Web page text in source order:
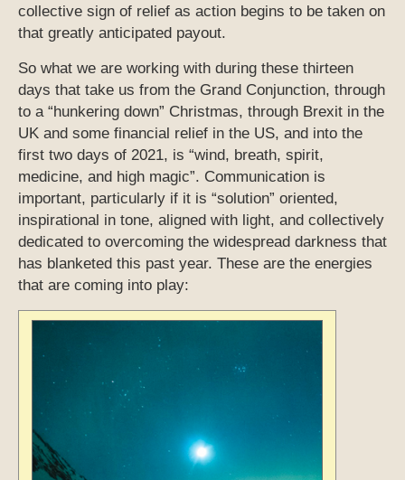
collective sign of relief as action begins to be taken on
that greatly anticipated payout.
So what we are working with during these thirteen
days that take us from the Grand Conjunction, through
to a “hunkering down” Christmas, through Brexit in the
UK and some financial relief in the US, and into the
first two days of 2021, is “wind, breath, spirit,
medicine, and high magic”. Communication is
important, particularly if it is “solution” oriented,
inspirational in tone, aligned with light, and collectively
dedicated to overcoming the widespread darkness that
has blanketed this past year. These are the energies
that are coming into play: